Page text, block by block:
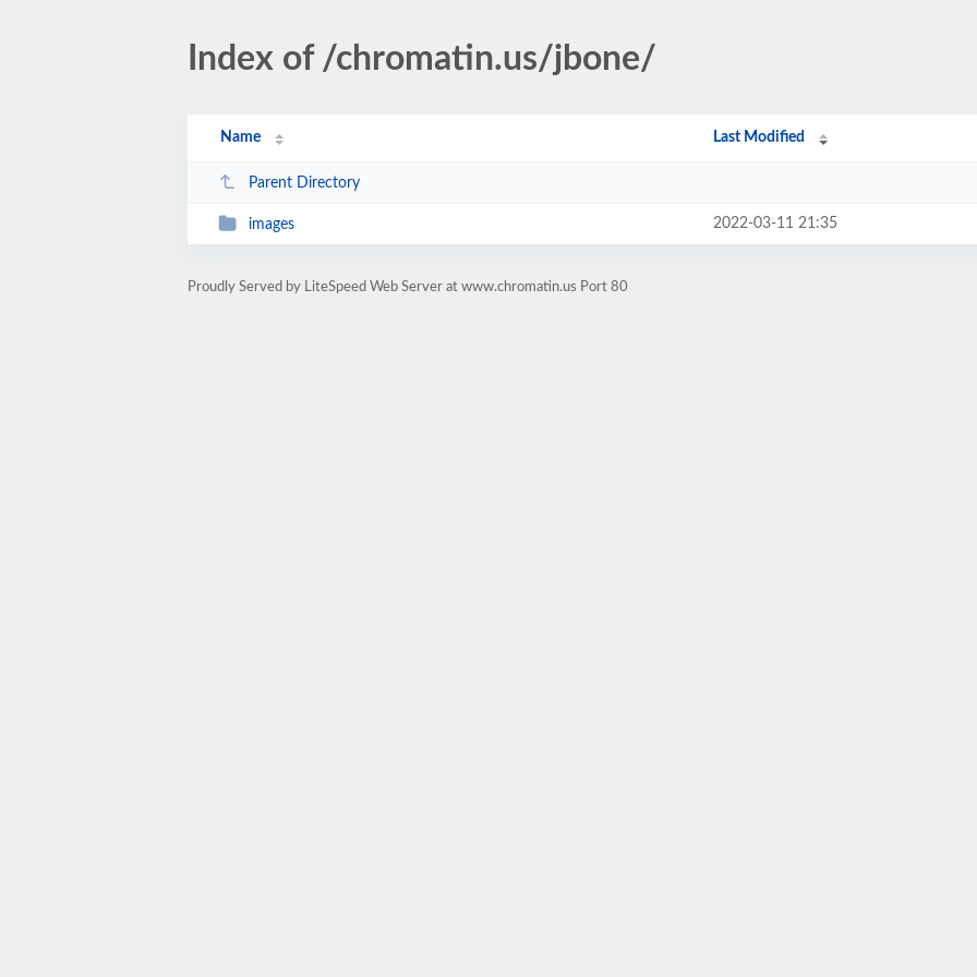
Index of /chromatin.us/jbone/
Name Last Modified
Parent Directory
images 2022-03-11 21:35
Proudly Served by LiteSpeed Web Server at www.chromatin.us Port 80